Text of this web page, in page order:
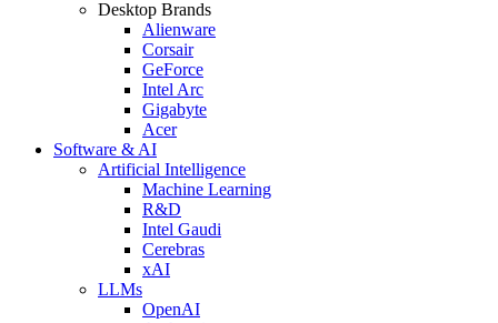
Desktop Brands
Alienware
Corsair
GeForce
Intel Arc
Gigabyte
Acer
Software & AI
Artificial Intelligence
Machine Learning
R&D
Intel Gaudi
Cerebras
xAI
LLMs
OpenAI